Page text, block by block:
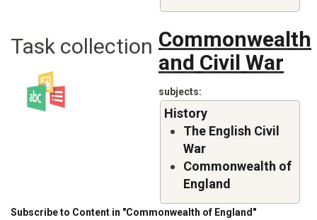
Task collection Commonwealth
and Civil War
subjects
History
The English Civil
War
Commonwealth of
England
Subscribe to Content in "Commonwealth of England"